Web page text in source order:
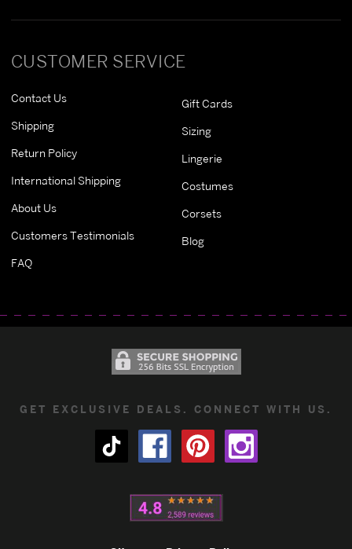
CUSTOMER SERVICE
Contact Us
Shipping
Return Policy
International Shipping
About Us
Customers Testimonials
FAQ
Gift Cards
Sizing
Lingerie
Costumes
Corsets
Blog
GET EXCLUSIVE DEALS. CONNECT WITH US.